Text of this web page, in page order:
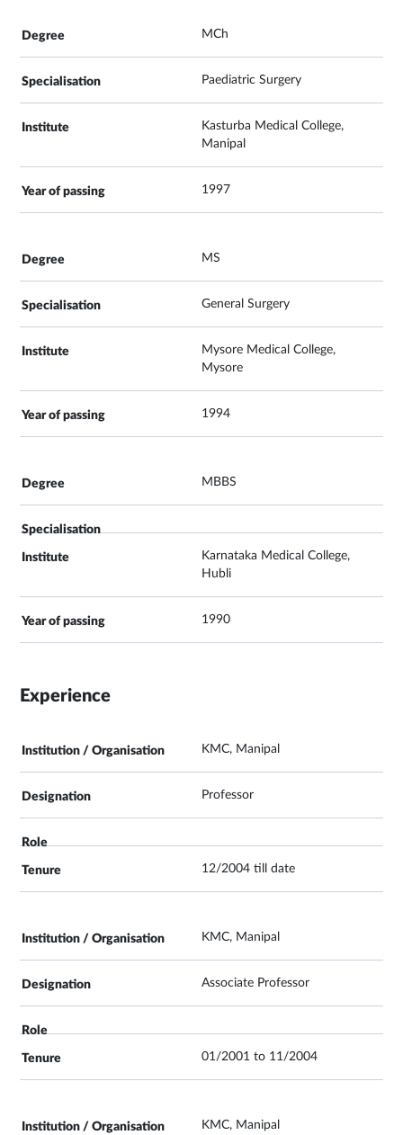
MCh
Paediatric Surgery
Kasturba Medical College,
Manipal
1997
MS
General Surgery
Mysore Medical College,
Mysore
1994
MBBS
Karnataka Medical College,
Hubli
1990
Experience
KMC, Manipal
Professor
12/2004 till date
KMC, Manipal
Associate Professor
01/2001 to 11/2004
KMC, Manipal